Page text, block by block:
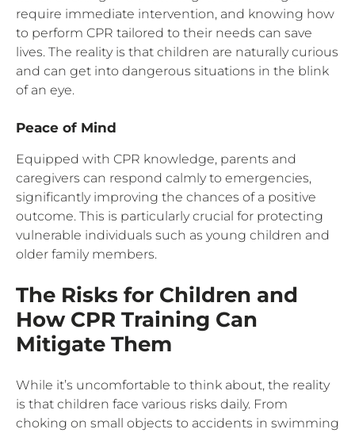
require immediate intervention, and knowing how
to perform CPR tailored to their needs can save
lives. The reality is that children are naturally curious
and can get into dangerous situations in the blink
of an eye.
Peace of Mind
Equipped with CPR knowledge, parents and
caregivers can respond calmly to emergencies,
significantly improving the chances of a positive
outcome. This is particularly crucial for protecting
vulnerable individuals such as young children and
older family members.
The Risks for Children and
How CPR Training Can
Mitigate Them
While it’s uncomfortable to think about, the reality
is that children face various risks daily. From
choking on small objects to accidents in swimming